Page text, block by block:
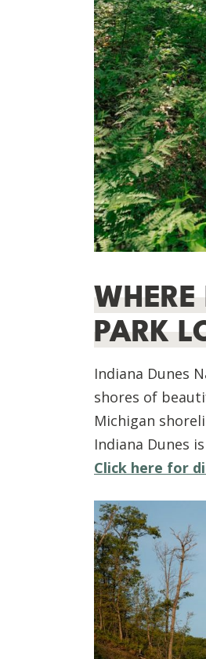
W
PARK
Indiana Dunes
shores of
Michigan
Indiana Dunes
Click here for